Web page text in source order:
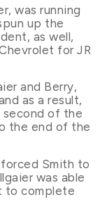
was running
up the
as well,
for JR
and Berry,
as a result,
of the
the end of the
Smith to
was able
to complete